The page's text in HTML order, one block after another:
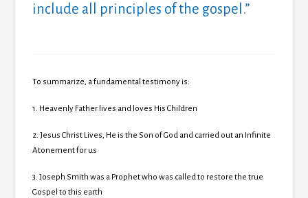
include all principles of the gospel.”
To summarize, a fundamental testimony is:
1. Heavenly Father lives and loves His Children
2. Jesus Christ Lives, He is the Son of God and carried out an Infinite
Atonement for us
3. Joseph Smith was a Prophet who was called to restore the true
Gospel to this earth